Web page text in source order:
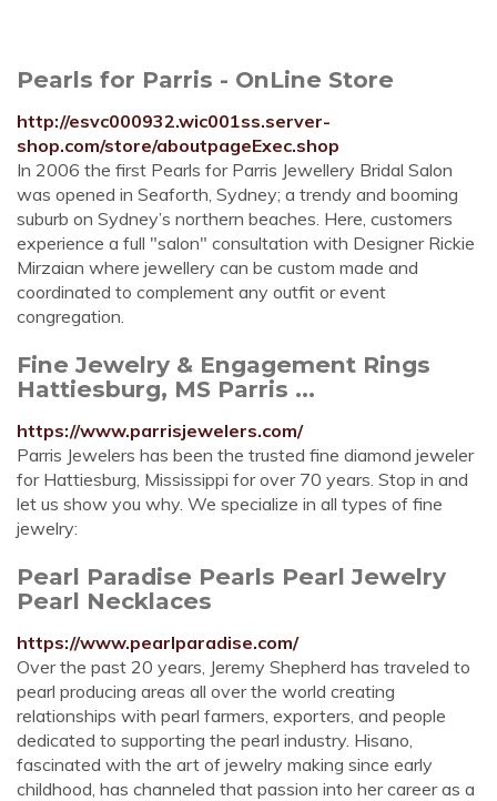
Pearls for Parris - OnLine Store
http://esvc000932.wic001ss.server-
shop.com/store/aboutpageExec.shop
In 2006 the first Pearls for Parris Jewellery Bridal Salon
was opened in Seaforth, Sydney; a trendy and booming
suburb on Sydney’s northern beaches. Here, customers
experience a full "salon" consultation with Designer Rickie
Mirzaian where jewellery can be custom made and
coordinated to complement any outfit or event
congregation.
Fine Jewelry & Engagement Rings
Hattiesburg, MS Parris ...
https://www.parrisjewelers.com/
Parris Jewelers has been the trusted fine diamond jeweler
for Hattiesburg, Mississippi for over 70 years. Stop in and
let us show you why. We specialize in all types of fine
jewelry:
Pearl Paradise Pearls Pearl Jewelry
Pearl Necklaces
https://www.pearlparadise.com/
Over the past 20 years, Jeremy Shepherd has traveled to
pearl producing areas all over the world creating
relationships with pearl farmers, exporters, and people
dedicated to supporting the pearl industry. Hisano,
fascinated with the art of jewelry making since early
childhood, has channeled that passion into her career as a